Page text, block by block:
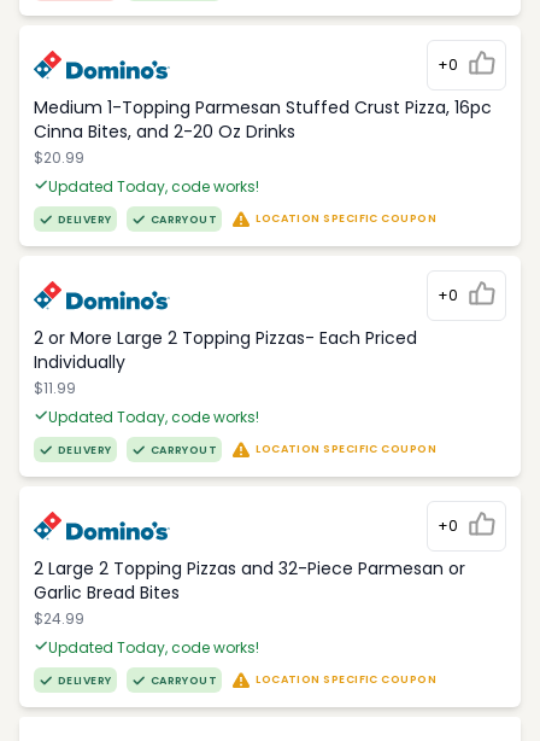
+0
Medium 1-Topping Parmesan Stuffed Crust Pizza, 16pc
Cinna Bites, and 2-20 Oz Drinks
$20.99
Updated Today, code works!
DELIVERY CARRYOUT LOCATION SPECIFIC COUPON
+0
2 or More Large 2 Topping Pizzas- Each Priced
Individually
$11.99
Updated Today, code works!
DELIVERY CARRYOUT LOCATION SPECIFIC COUPON
+0
2 Large 2 Topping Pizzas and 32-Piece Parmesan or
Garlic Bread Bites
$24.99
Updated Today, code works!
DELIVERY CARRYOUT LOCATION SPECIFIC COUPON